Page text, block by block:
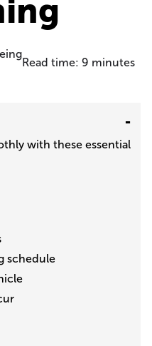
Read time: 9 minutes
with these essential
schedule